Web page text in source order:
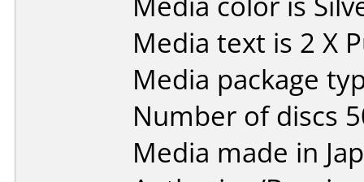
Media text is 2 X
Media package
Number of discs
Media made in